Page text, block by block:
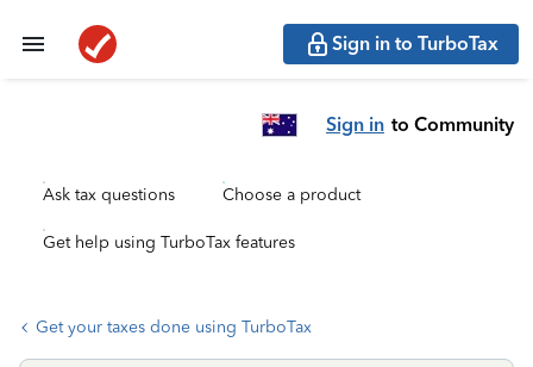
Sign in to TurboTax
Sign in to Community
Ask tax questions Choose a product
Get help using TurboTax features
Get your taxes done using TurboTax